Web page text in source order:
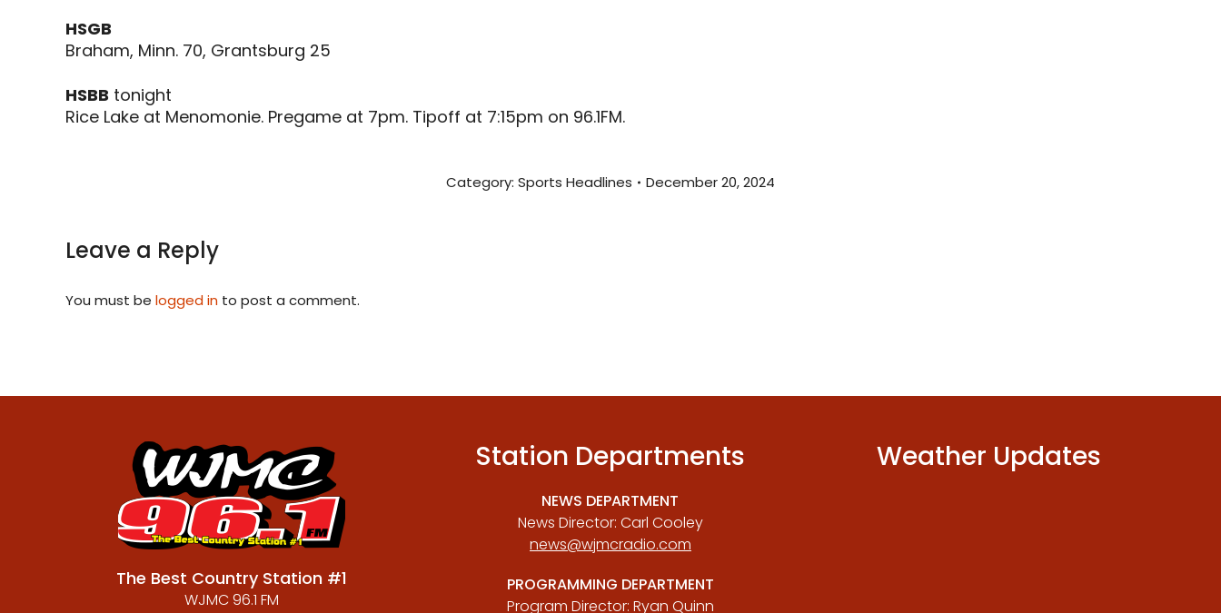
HSGB
Braham, Minn. 70, Grantsburg 25
HSBB tonight
Rice Lake at Menomonie. Pregame at 7pm. Tipoff at 7:15pm on 96.1FM.
Category: Sports Headlines December 20, 2024
Leave a Reply
You must be logged in to post a comment.
The Best Country Station #1
WJMC 96.1 FM
Station Departments
NEWS DEPARTMENT
News Director: Carl Cooley
news@wjmcradio.com
PROGRAMMING DEPARTMENT
Program Director: Ryan Quinn
Weather Updates